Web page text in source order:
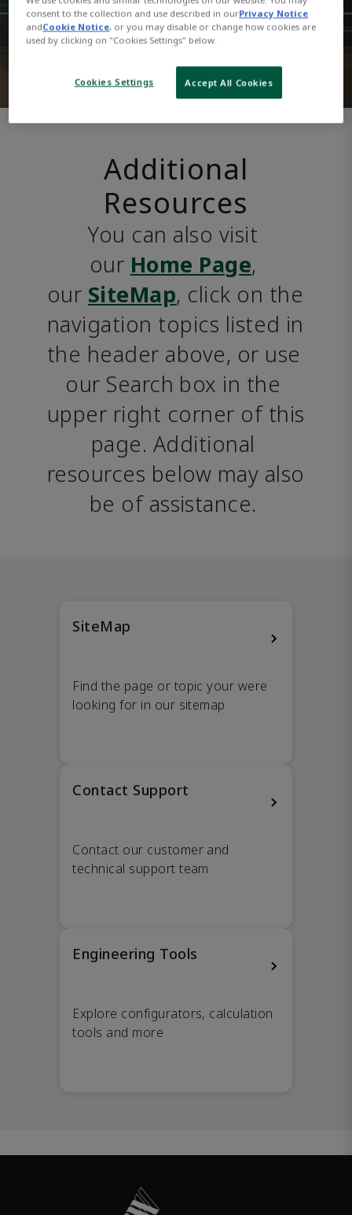
Additional
Resources
You can also visit
our Home Page,
our SiteMap, click on the
navigation topics listed in
the header above, or use
our Search box in the
upper right corner of this
page. Additional
resources below may also
be of assistance.
SiteMap
Find the page or topic your were
looking for in our sitemap
Contact Support
Contact our customer and
technical support team
Engineering Tools
Explore configurators, calculation
tools and more
consent to the collection and use described in ourPrivacy Notice
andCookie Notice, or you may disable or change how cookies are
used by clicking on "Cookies Settings" below.
Cookies Settings Accept All Cookies